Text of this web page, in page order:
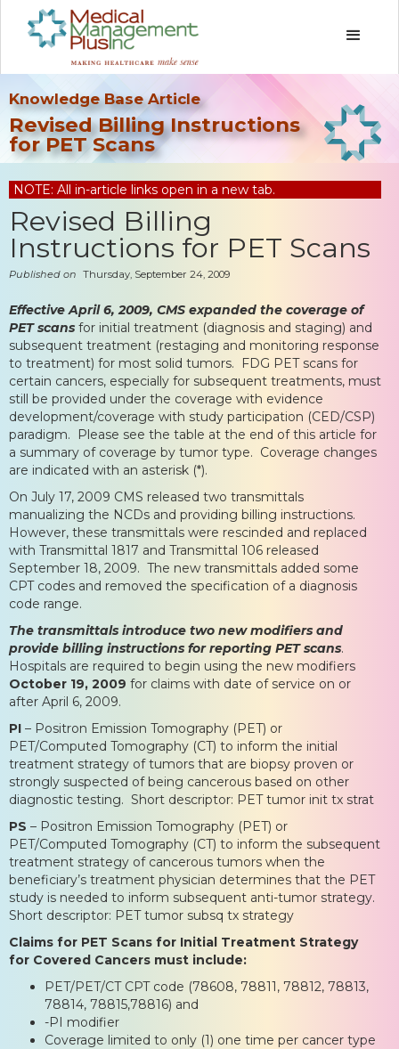
Knowledge Base Article
Revised Billing Instructions
for PET Scans
NOTE: All in-article links open in a new tab.
Revised Billing
Instructions for PET Scans
Published on Thursday, September 24, 2009
Effective April 6, 2009, CMS expanded the coverage of
PET scans for initial treatment (diagnosis and staging) and
subsequent treatment (restaging and monitoring response
to treatment) for most solid tumors. FDG PET scans for
certain cancers, especially for subsequent treatments, must
still be provided under the coverage with evidence
development/coverage with study participation (CED/CSP)
paradigm. Please see the table at the end of this article for
a summary of coverage by tumor type. Coverage changes
are indicated with an asterisk (*).
On July 17, 2009 CMS released two transmittals
manualizing the NCDs and providing billing instructions.
However, these transmittals were rescinded and replaced
with Transmittal 1817 and Transmittal 106 released
September 18, 2009. The new transmittals added some
CPT codes and removed the specification of a diagnosis
code range.
The transmittals introduce two new modifiers and
provide billing instructions for reporting PET scans.
Hospitals are required to begin using the new modifiers
October 19, 2009 for claims with date of service on or
after April 6, 2009.
PI – Positron Emission Tomography (PET) or
PET/Computed Tomography (CT) to inform the initial
treatment strategy of tumors that are biopsy proven or
strongly suspected of being cancerous based on other
diagnostic testing. Short descriptor: PET tumor init tx strat
PS – Positron Emission Tomography (PET) or
PET/Computed Tomography (CT) to inform the subsequent
treatment strategy of cancerous tumors when the
beneficiary’s treatment physician determines that the PET
study is needed to inform subsequent anti-tumor strategy.
Short descriptor: PET tumor subsq tx strategy
Claims for PET Scans for Initial Treatment Strategy
for Covered Cancers must include:
PET/PET/CT CPT code (78608, 78811, 78812, 78813,
78814, 78815,78816) and
-PI modifier
Coverage limited to only (1) one time per cancer type